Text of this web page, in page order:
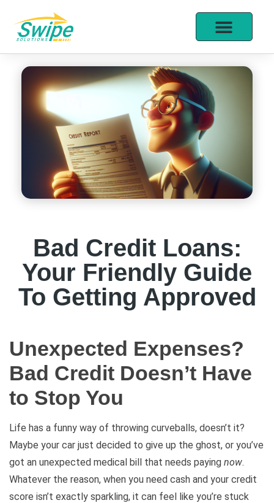
Bad Credit Loans:
Your Friendly Guide
To Getting Approved
Unexpected Expenses?
Bad Credit Doesn’t Have
to Stop You
Life has a funny way of throwing curveballs, doesn’t it?
Maybe your car just decided to give up the ghost, or you’ve
got an unexpected medical bill that needs paying now.
Whatever the reason, when you need cash and your credit
score isn’t exactly sparkling, it can feel like you’re stuck